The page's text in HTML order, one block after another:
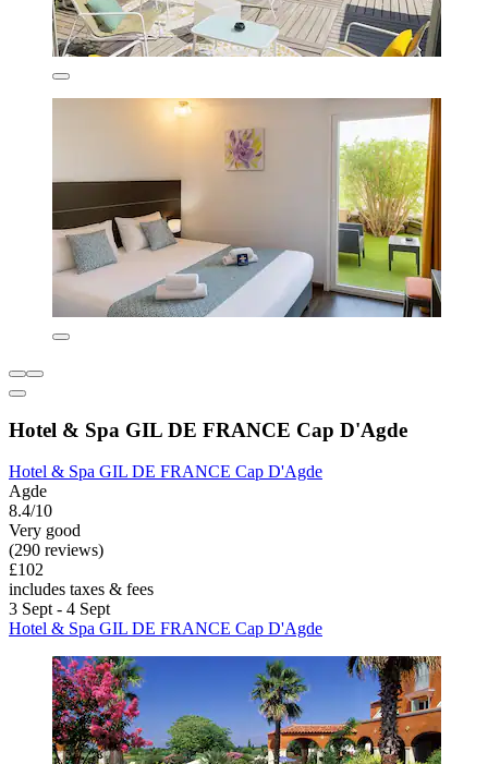
Hotel & Spa GIL DE FRANCE Cap D'Agde
Hotel & Spa GIL DE FRANCE Cap D'Agde
Agde
8.4/10
Very good
(290 reviews)
£102
includes taxes & fees
3 Sept - 4 Sept
Hotel & Spa GIL DE FRANCE Cap D'Agde